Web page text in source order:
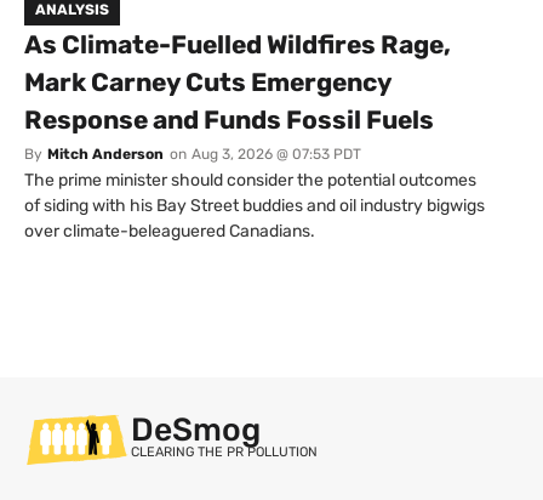
ANALYSIS
As Climate-Fuelled Wildfires Rage,
Mark Carney Cuts Emergency
Response and Funds Fossil Fuels
By Mitch Anderson on Aug 3, 2026 @ 07:53 PDT
The prime minister should consider the potential outcomes
of siding with his Bay Street buddies and oil industry bigwigs
over climate-beleaguered Canadians.
DeSmog
CLEARING THE PR POLLUTION